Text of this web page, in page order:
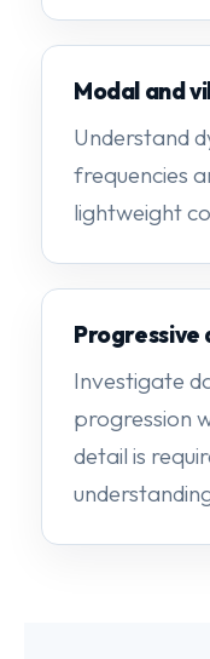
Modal and
Understand
frequencies
lightweight
Progressive
Investigate
progression
detail is